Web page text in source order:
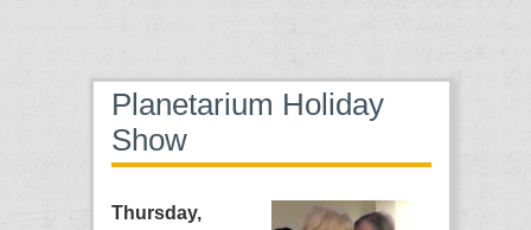
Planetarium Holiday
Show
Thursday,